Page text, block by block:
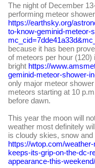
The night of December
performing meteor
https://earthsky.org/
to-know-geminid-meteor-
because it has been
of meteors per hour
bright https://
geminid-meteor-shower-
only major meteor
meteors starting at 10
before dawn.
This year the moon will
weather most definitely
is cloudy skies, snow
https://wtop.com/
keeps-its-grip-on-the-dc-
appearance-this-weekend/